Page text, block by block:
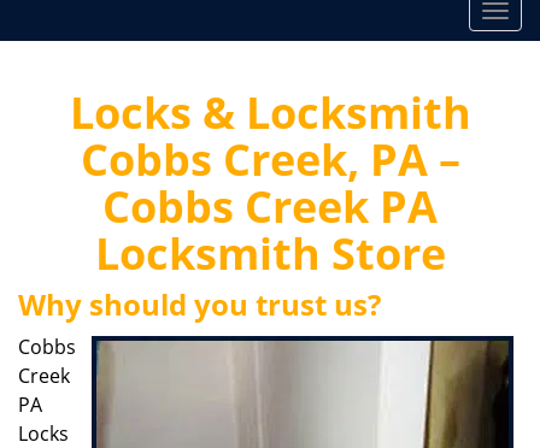
T
o
t
i
Locks & Locksmith
Cobbs Creek, PA –
Cobbs Creek PA
Locksmith Store
Why should you trust us?
Cobbs
Creek
PA
Locks